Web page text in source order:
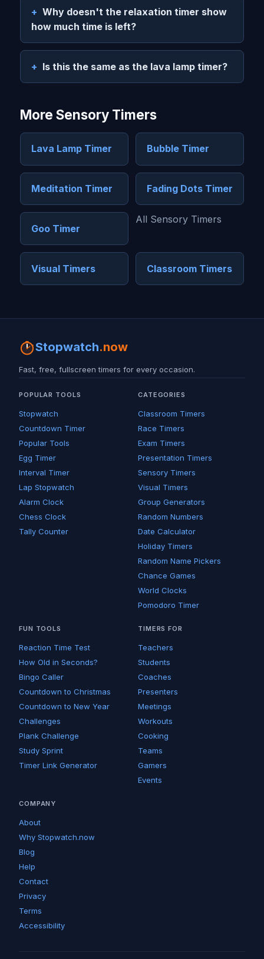
Why doesn't the relaxation timer show
how much time is left?
Is this the same as the lava lamp timer?
More Sensory Timers
Lava Lamp Timer Bubble Timer
Meditation Timer Fading Dots Timer
Goo Timer
All Sensory Timers
Visual Timers Classroom Timers
Stopwatch.now
Fast, free, fullscreen timers for every occasion.
POPULAR TOOLS
Stopwatch
Countdown Timer
Popular Tools
Egg Timer
Interval Timer
Lap Stopwatch
Alarm Clock
Chess Clock
Tally Counter
CATEGORIES
Classroom Timers
Race Timers
Exam Timers
Presentation Timers
Sensory Timers
Visual Timers
Group Generators
Random Numbers
Date Calculator
Holiday Timers
Random Name Pickers
Chance Games
World Clocks
Pomodoro Timer
FUN TOOLS
Reaction Time Test
How Old in Seconds?
Bingo Caller
Countdown to Christmas
Countdown to New Year
Challenges
Plank Challenge
Study Sprint
Timer Link Generator
TIMERS FOR
Teachers
Students
Coaches
Presenters
Meetings
Workouts
Cooking
Teams
Gamers
Events
COMPANY
About
Why Stopwatch.now
Blog
Help
Contact
Privacy
Terms
Accessibility